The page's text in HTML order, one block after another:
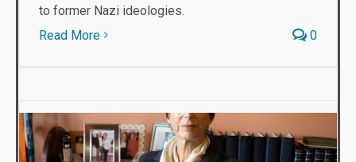
to former Nazi ideologies.
Read More
0